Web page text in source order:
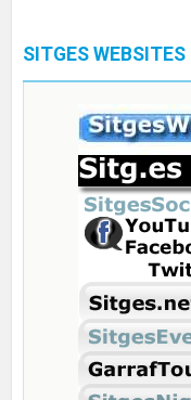
SITGES WEBSITES